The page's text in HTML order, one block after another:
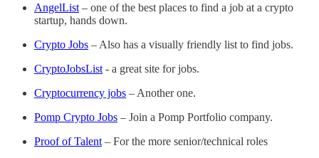
AngelList – one of the best places to find a job at a crypto
startup, hands down.
Crypto Jobs – Also has a visually friendly list to find jobs.
CryptoJobsList - a great site for jobs.
Cryptocurrency jobs – Another one.
Pomp Crypto Jobs – Join a Pomp Portfolio company.
Proof of Talent – For the more senior/technical roles